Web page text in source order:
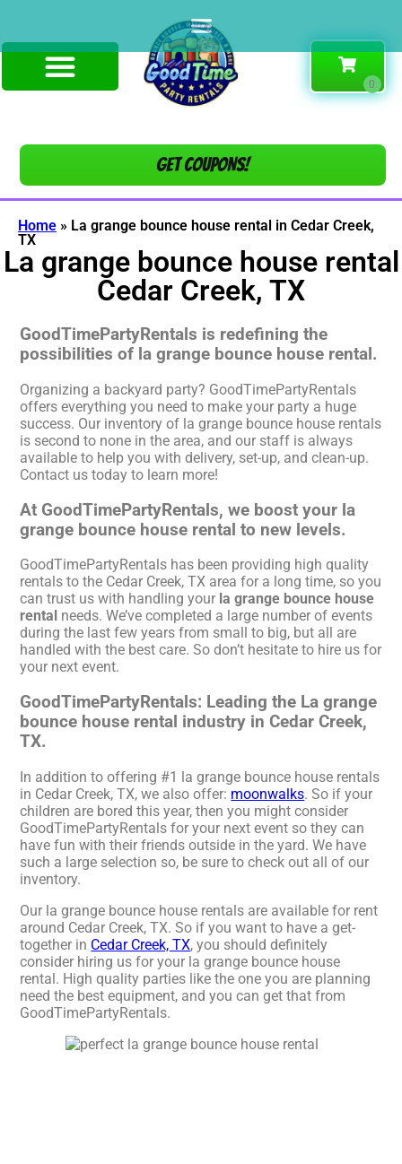
Get COUPONS!
Home » La grange bounce house rental in Cedar Creek,
TX
La grange bounce house rental
Cedar Creek, TX
GoodTimePartyRentals is redefining the
possibilities of la grange bounce house rental.
Organizing a backyard party? GoodTimePartyRentals
offers everything you need to make your party a huge
success. Our inventory of la grange bounce house rentals
is second to none in the area, and our staff is always
available to help you with delivery, set-up, and clean-up.
Contact us today to learn more!
At GoodTimePartyRentals, we boost your la
grange bounce house rental to new levels.
GoodTimePartyRentals has been providing high quality
rentals to the Cedar Creek, TX area for a long time, so you
can trust us with handling your la grange bounce house
rental needs. We’ve completed a large number of events
during the last few years from small to big, but all are
handled with the best care. So don’t hesitate to hire us for
your next event.
GoodTimePartyRentals: Leading the La grange
bounce house rental industry in Cedar Creek,
TX.
In addition to offering #1 la grange bounce house rentals
in Cedar Creek, TX, we also offer: moonwalks. So if your
children are bored this year, then you might consider
GoodTimePartyRentals for your next event so they can
have fun with their friends outside in the yard. We have
such a large selection so, be sure to check out all of our
inventory.
Our la grange bounce house rentals are available for rent
around Cedar Creek, TX. So if you want to have a get-
together in Cedar Creek, TX, you should definitely
consider hiring us for your la grange bounce house
rental. High quality parties like the one you are planning
need the best equipment, and you can get that from
GoodTimePartyRentals.